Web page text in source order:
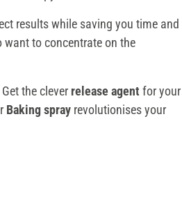
results while saving you time and
to concentrate on the
the clever release agent for your
Baking spray revolutionises your